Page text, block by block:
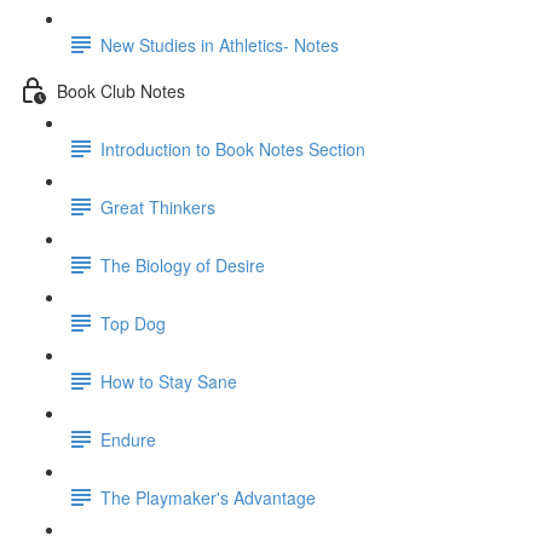
New Studies in Athletics- Notes
Book Club Notes
Introduction to Book Notes Section
Great Thinkers
The Biology of Desire
Top Dog
How to Stay Sane
Endure
The Playmaker's Advantage